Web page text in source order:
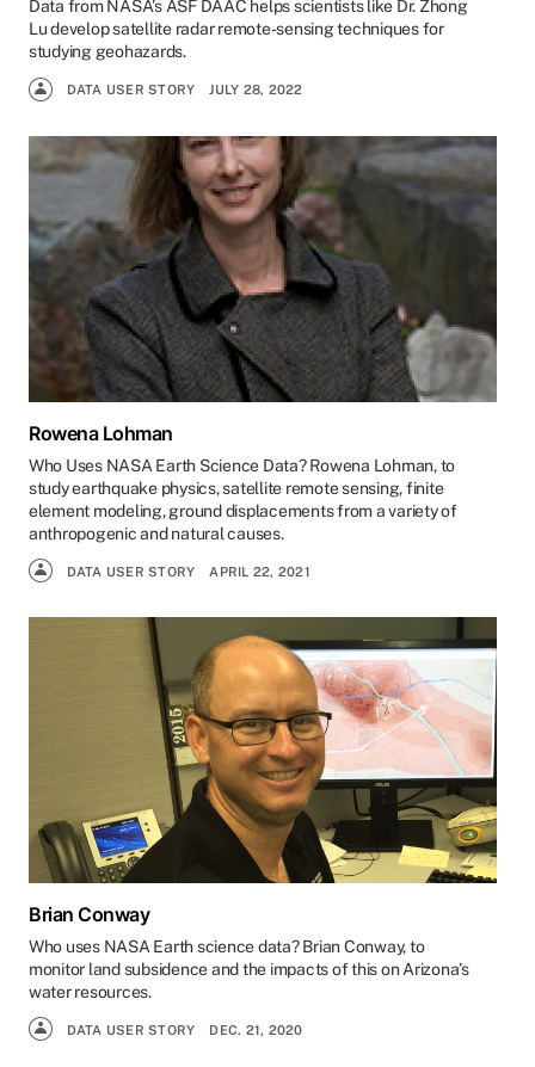
Data from NASA’s ASF DAAC helps scientists like Dr. Zhong
Lu develop satellite radar remote-sensing techniques for
studying geohazards.
DATA USER STORY JULY 28, 2022
Rowena Lohman
Who Uses NASA Earth Science Data? Rowena Lohman, to
study earthquake physics, satellite remote sensing, finite
element modeling, ground displacements from a variety of
anthropogenic and natural causes.
DATA USER STORY APRIL 22, 2021
Brian Conway
Who uses NASA Earth science data? Brian Conway, to
monitor land subsidence and the impacts of this on Arizona’s
water resources.
DATA USER STORY DEC. 21, 2020